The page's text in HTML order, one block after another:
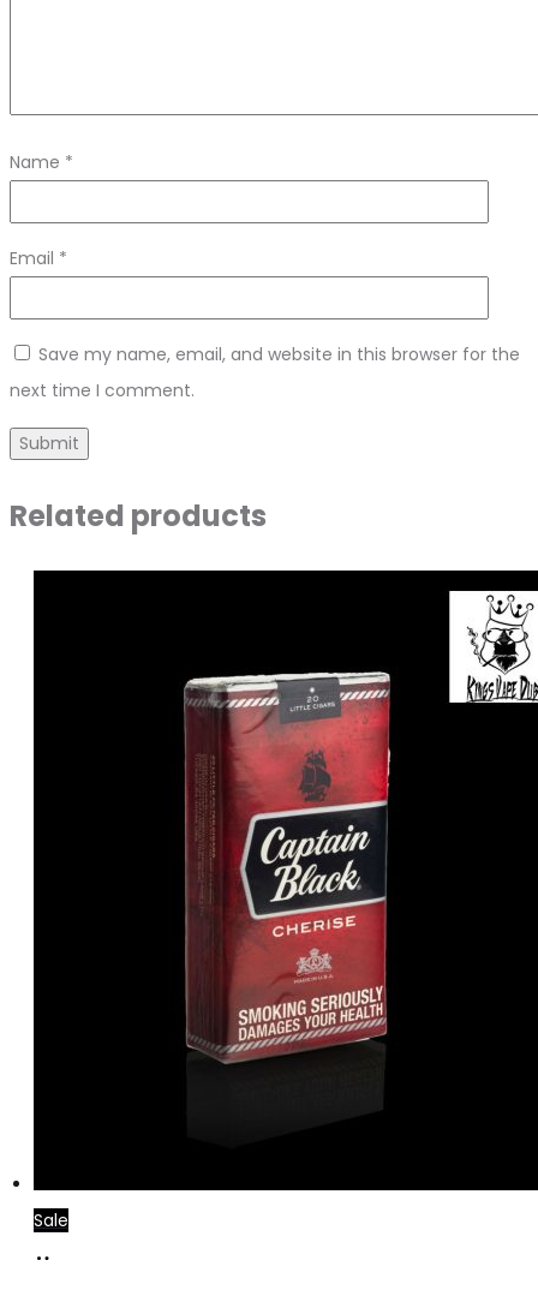
Name *
Email *
Save my name, email, and website in this browser for the
next time I comment.
Related products
Sale